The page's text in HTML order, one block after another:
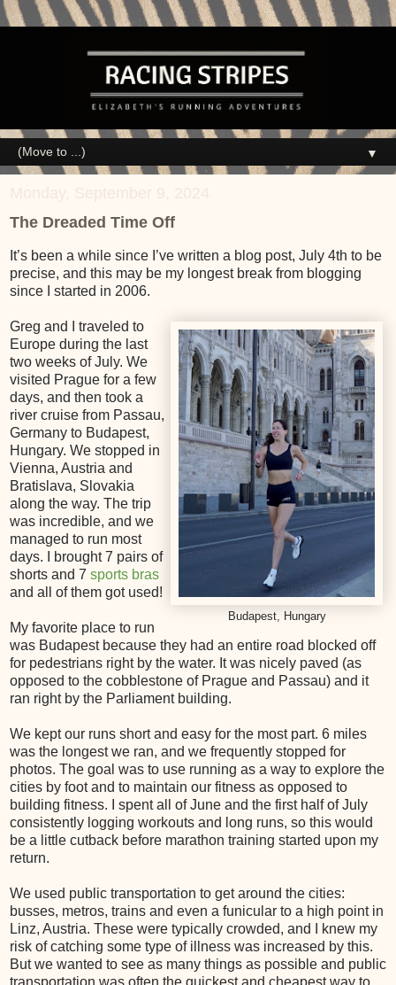
▼
The Dreaded Time Off
It’s been a while since I’ve written a blog post, July 4th to be
precise, and this may be my longest break from blogging
since I started in 2006.
Budapest, Hungary
Greg and I traveled to
Europe during the last
two weeks of July. We
visited Prague for a few
days, and then took a
river cruise from Passau,
Germany to Budapest,
Hungary. We stopped in
Vienna, Austria and
Bratislava, Slovakia
along the way. The trip
was incredible, and we
managed to run most
days. I brought 7 pairs of
shorts and 7 sports bras
and all of them got used!
My favorite place to run
was Budapest because they had an entire road blocked off
for pedestrians right by the water. It was nicely paved (as
opposed to the cobblestone of Prague and Passau) and it
ran right by the Parliament building.
We kept our runs short and easy for the most part. 6 miles
was the longest we ran, and we frequently stopped for
photos. The goal was to use running as a way to explore the
cities by foot and to maintain our fitness as opposed to
building fitness. I spent all of June and the first half of July
consistently logging workouts and long runs, so this would
be a little cutback before marathon training started upon my
return.
We used public transportation to get around the cities:
busses, metros, trains and even a funicular to a high point in
Linz, Austria. These were typically crowded, and I knew my
risk of catching some type of illness was increased by this.
But we wanted to see as many things as possible and public
transportation was often the quickest and cheapest way to